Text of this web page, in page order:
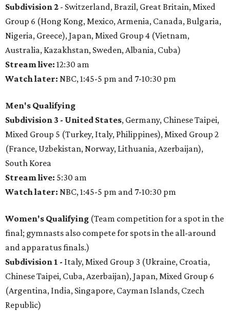
Subdivision 2 - Switzerland, Brazil, Great Britain, Mixed
Group 6 (Hong Kong, Mexico, Armenia, Canada, Bulgaria,
Nigeria, Greece), Japan, Mixed Group 4 (Vietnam,
Australia, Kazakhstan, Sweden, Albania, Cuba)
Stream live: 12:30 am
Watch later: NBC, 1:45-5 pm and 7-10:30 pm
Men's Qualifying
Subdivision 3 - United States, Germany, Chinese Taipei,
Mixed Group 5 (Turkey, Italy, Philippines), Mixed Group 2
(France, Uzbekistan, Norway, Lithuania, Azerbaijan),
South Korea
Stream live: 5:30 am
Watch later: NBC, 1:45-5 pm and 7-10:30 pm
Women's Qualifying (Team competition for a spot in the
final; gymnasts also compete for spots in the all-around
and apparatus finals.)
Subdivision 1 - Italy, Mixed Group 3 (Ukraine, Croatia,
Chinese Taipei, Cuba, Azerbaijan), Japan, Mixed Group 6
(Argentina, India, Singapore, Cayman Islands, Czech
Republic)